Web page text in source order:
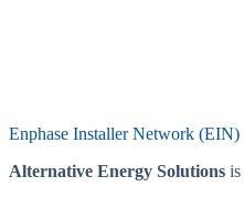
Enphase Installer Network (EIN)
Alternative Energy Solutions is